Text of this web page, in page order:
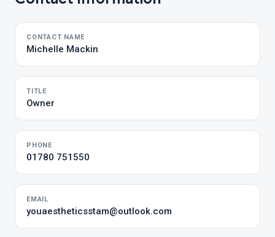
CONTACT NAME
Michelle Mackin
TITLE
Owner
PHONE
01780 751550
EMAIL
youaestheticsstam@outlook.com